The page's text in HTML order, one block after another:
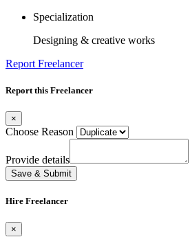
Specialization
Designing & creative works
Report Freelancer
Report this Freelancer
×
Choose Reason
Provide details
Save & Submit
Hire Freelancer
×